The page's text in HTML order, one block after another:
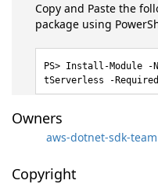
Copy and Paste the
package using
Install-Module -
tServerless -
Owners
aws-dotnet-sdk-team
Copyright